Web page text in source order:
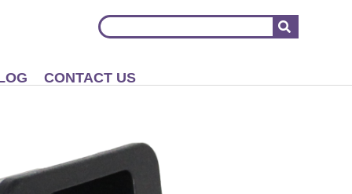
CONTACT US